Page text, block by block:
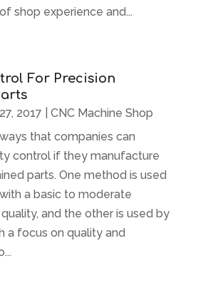
shop experience and...
For Precision
2017
CNC Machine Shop
that companies can
control if they manufacture
parts. One method is used
a basic to moderate
and the other is used by
a focus on quality and